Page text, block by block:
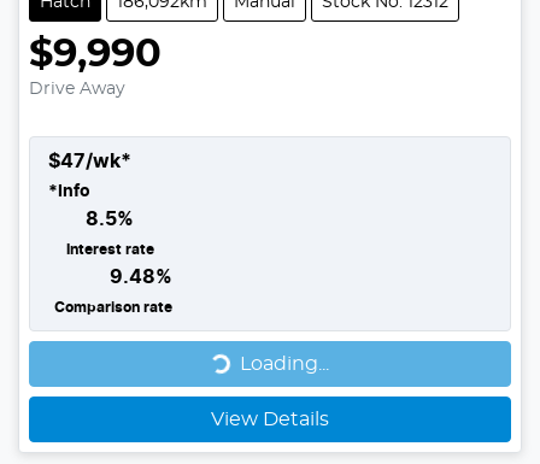
$9,990
Drive Away
$47/wk*
* Info
8.5%
Interest rate
9.48%
Comparison rate
Loading... Loading...
View Details